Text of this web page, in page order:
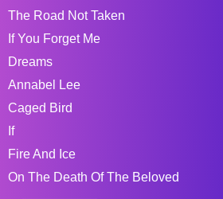
The Road Not Taken
If You Forget Me
Dreams
Annabel Lee
Caged Bird
If
Fire And Ice
On The Death Of The Beloved